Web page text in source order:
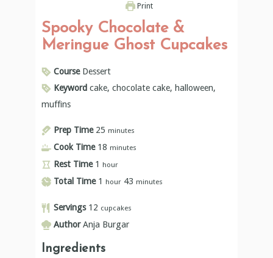
Print
Spooky Chocolate &
Meringue Ghost Cupcakes
Course Dessert
Keyword cake, chocolate cake, halloween,
muffins
Prep Time 25 minutes
Cook Time 18 minutes
Rest Time 1 hour
Total Time 1 hour 43 minutes
Servings 12 cupcakes
Author Anja Burgar
Ingredients